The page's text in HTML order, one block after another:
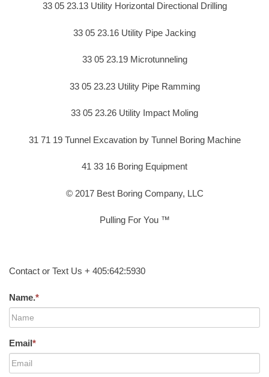
33 05 23.13 Utility Horizontal Directional Drilling
33 05 23.16 Utility Pipe Jacking
33 05 23.19 Microtunneling
33 05 23.23 Utility Pipe Ramming
33 05 23.26 Utility Impact Moling
31 71 19 Tunnel Excavation by Tunnel Boring Machine
41 33 16 Boring Equipment
© 2017 Best Boring Company, LLC
Pulling For You ™
Contact or Text Us + 405:642:5930
Name.*
Email*